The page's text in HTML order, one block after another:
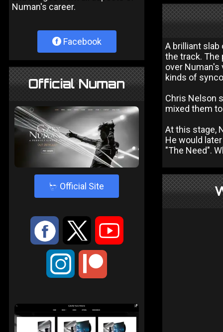
Numan's career.
Facebook
Official Numan
4 Official Site
: 9 <
;
A brilliant
the track. The
over Numan's
kinds of
Chris Nelson
mixed them
At this stage,
He would
"The Need".